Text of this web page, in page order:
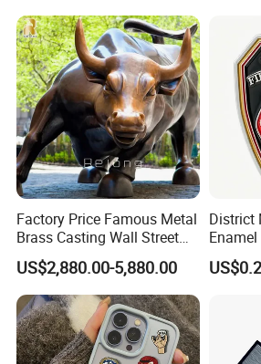
Factory Price Famous Metal
Brass Casting Wall Street
Bull Statue Large Bronze
Charging Bull Sculpture for
Sale
US$2,880.00-5,880.00
District
Plated